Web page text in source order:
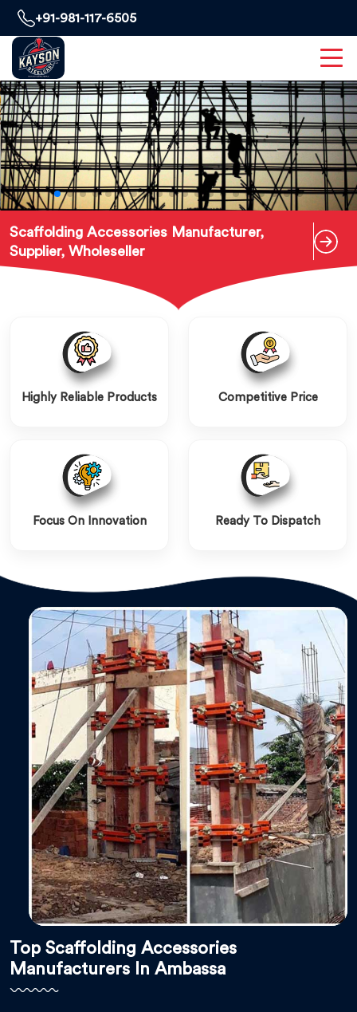
+91-981-117-6505
Scaffolding Accessories Manufacturer,
Supplier, Wholeseller
Highly Reliable Products Competitive Price
Focus On Innovation Ready To Dispatch
Top Scaffolding Accessories
Manufacturers In Ambassa